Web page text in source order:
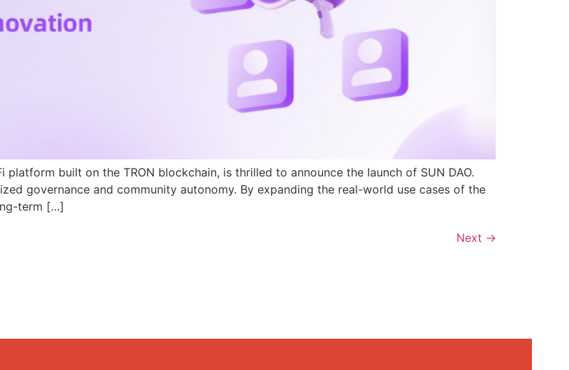
platform built on the TRON blockchain, is thrilled to announce the launch of SUN DAO.
governance and community autonomy. By expanding the real-world use cases of the
term […]
Next →